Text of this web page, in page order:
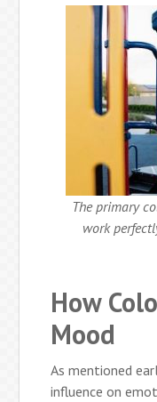
The primary
work
How
Mood
As mentioned
influence on